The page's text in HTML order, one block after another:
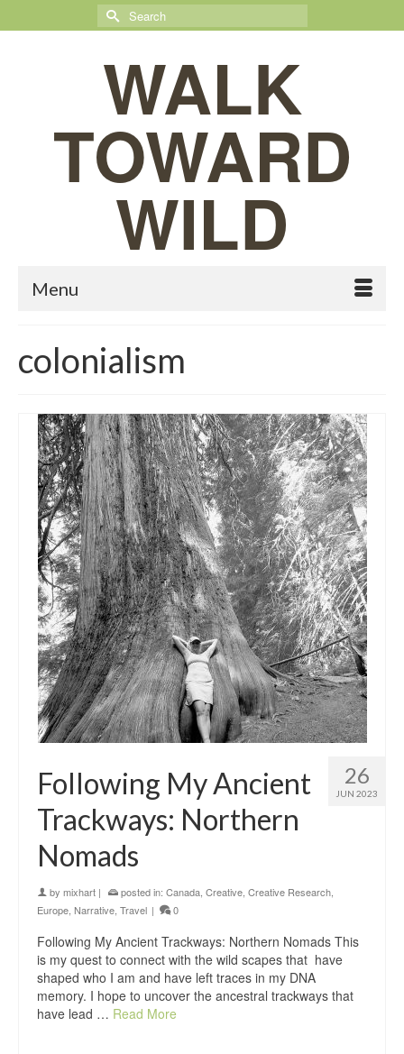
Search
for:
WALK
TOWARD
WILD
Menu
colonialism
26
JUN 2023
Following My Ancient
Trackways: Northern
Nomads
by mixhart | posted in: Canada Creative Creative Research
Europe Narrative Travel | 0
Following My Ancient Trackways: Northern Nomads This
is my quest to connect with the wild scapes that have
shaped who I am and have left traces in my DNA
memory. I hope to uncover the ancestral trackways that
have lead … Read More